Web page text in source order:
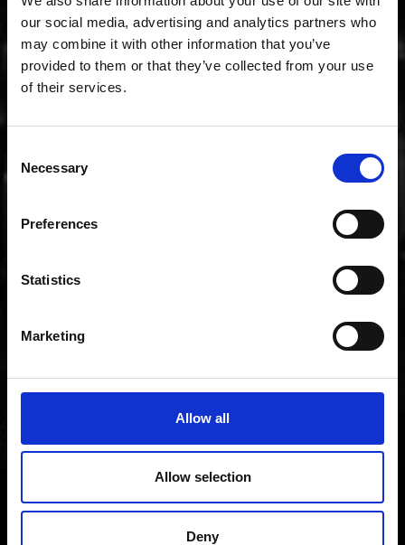
our social media, advertising and analytics partners who
may combine it with other information that you’ve
provided to them or that they’ve collected from your use
of their services.
Selection
Necessary
Preferences
Statistics
Marketing
Allow all
Allow selection
Deny
The cultural region of Vinschgau valley in South Tyrol
is characterized by its lively customs, traditions and
also sense of innovation; from the Romanesque
“Stairways to Heaven” project through all periods of
art up to contemporary architecture, art, theater and